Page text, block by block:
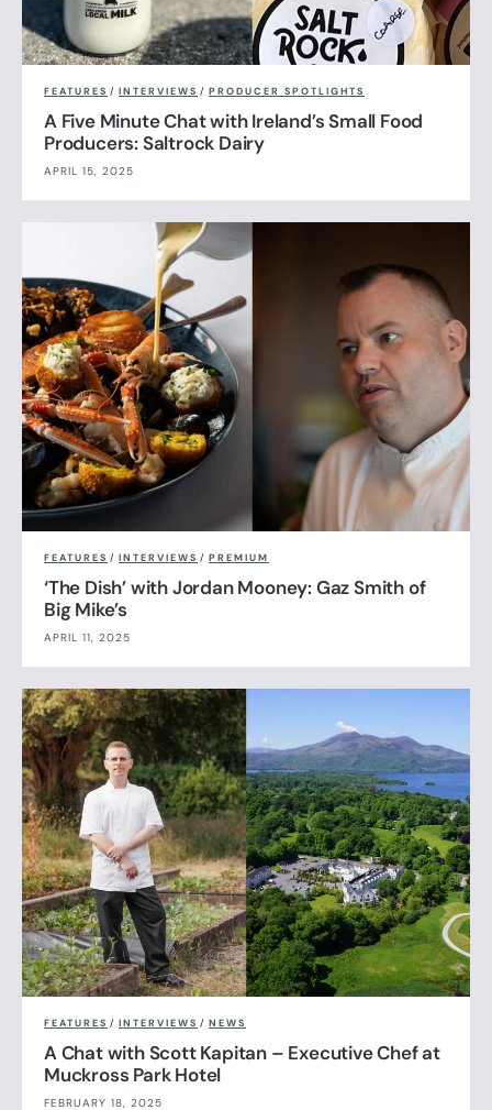
FEATURES / INTERVIEWS / PRODUCER SPOTLIGHTS
A Five Minute Chat with Ireland’s Small Food
Producers: Saltrock Dairy
APRIL 15, 2025
FEATURES / INTERVIEWS / PREMIUM
‘The Dish’ with Jordan Mooney: Gaz Smith of
Big Mike’s
APRIL 11, 2025
FEATURES / INTERVIEWS / NEWS
A Chat with Scott Kapitan – Executive Chef at
Muckross Park Hotel
FEBRUARY 18, 2025